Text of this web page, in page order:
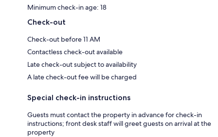
Minimum check-in age: 18
Check-out
Check-out before 11 AM
Contactless check-out available
Late check-out subject to availability
A late check-out fee will be charged
Special check-in instructions
Guests must contact the property in advance for check-in
instructions; front desk staff will greet guests on arrival at the
property